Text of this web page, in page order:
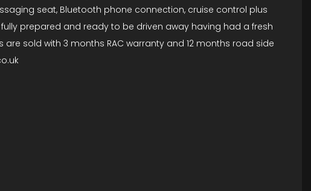
seat, Bluetooth phone connection, cruise control plus
prepared and ready to be driven away having had a fresh
are sold with 3 months RAC warranty and 12 months road side